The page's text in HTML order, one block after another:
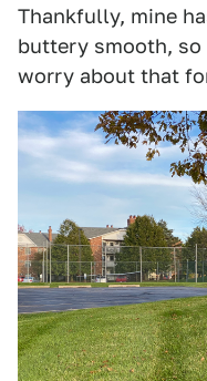
Thankfully, mine
buttery smooth,
worry about that